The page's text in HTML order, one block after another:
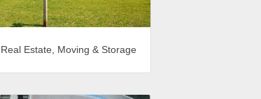
Real Estate, Moving & Storage